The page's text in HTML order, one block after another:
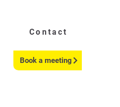
Contact
Book a meeting